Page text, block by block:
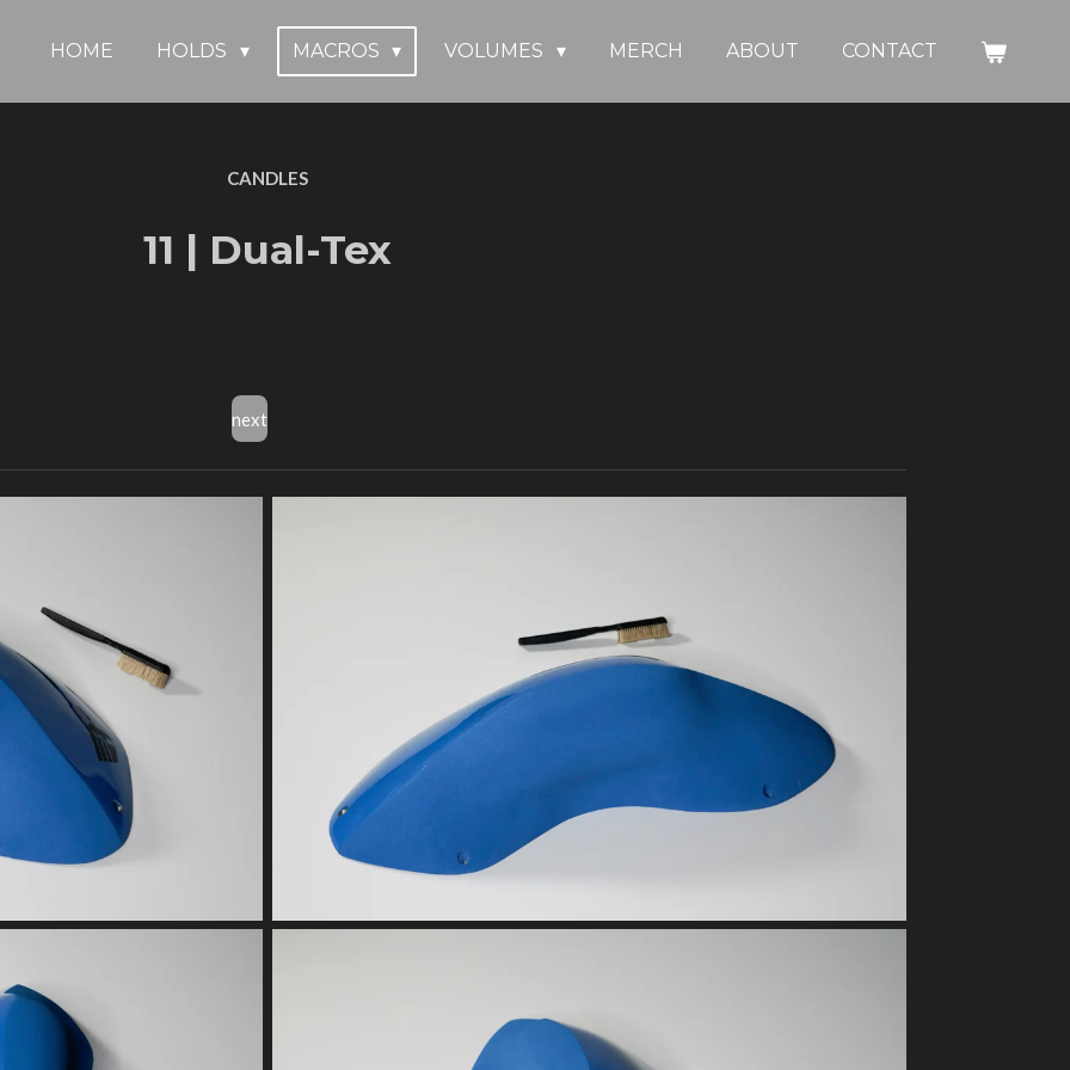
HOME HOLDS MACROS VOLUMES MERCH ABOUT CONTACT
CANDLES
11 | Dual-Tex
next